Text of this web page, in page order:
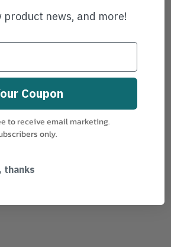
product news, and more!
Coupon
to receive email marketing.
only.
thanks